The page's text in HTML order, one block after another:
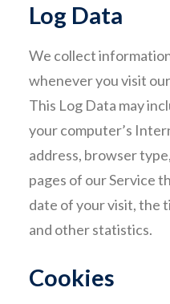
Log Data
We collect
whenever you visit
This Log Data may
your computer’s
address, browser
pages of our Service
date of your visit, the
and other statistics.
Cookies